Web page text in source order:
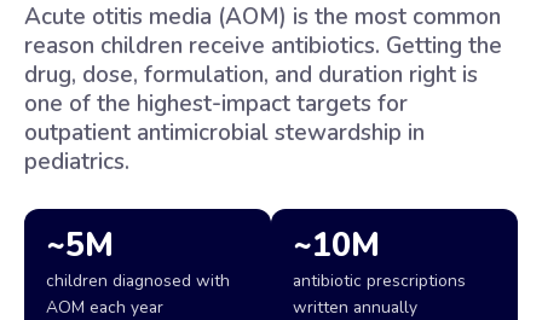
Acute otitis media (AOM) is the most common
reason children receive antibiotics. Getting the
drug, dose, formulation, and duration right is
one of the highest-impact targets for
outpatient antimicrobial stewardship in
pediatrics.
~5M
children diagnosed with
AOM each year
~10M
antibiotic prescriptions
written annually